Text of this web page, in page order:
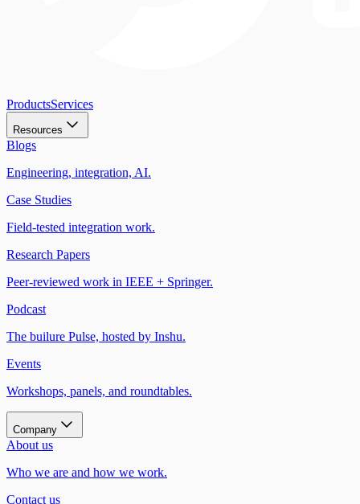
ProductsServices
Resources
Blogs
Engineering, integration, AI.
Case Studies
Field-tested integration work.
Research Papers
Peer-reviewed work in IEEE + Springer.
Podcast
The builure Pulse, hosted by Inshu.
Events
Workshops, panels, and roundtables.
Company
About us
Who we are and how we work.
Contact us